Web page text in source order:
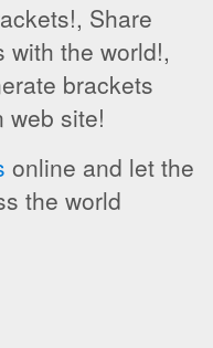
Share
with the world!,
brackets
web site!
online and let the
the world